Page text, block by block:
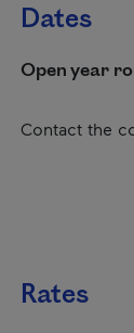
Dates
Open year
Contact the
Rates